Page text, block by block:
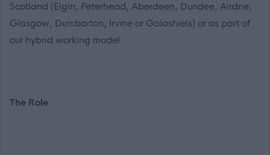
Scotland (Elgin, Peterhead, Aberdeen, Dundee, Airdrie,
Glasgow, Dumbarton, Irvine or Galashiels) or as part of
our hybrid working model.
The Role